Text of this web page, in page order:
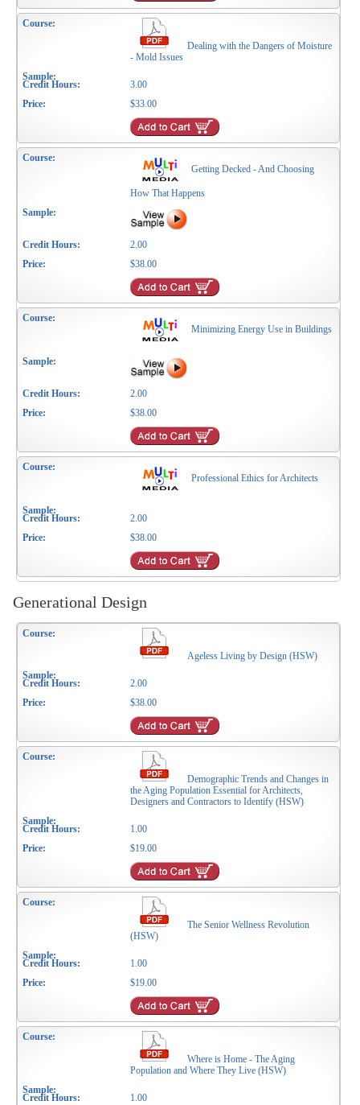
Dealing with the Dangers of Moisture
- Mold Issues
3.00
$33.00
Getting Decked - And Choosing
How That Happens
2.00
$38.00
Minimizing Energy Use in Buildings
2.00
$38.00
Professional Ethics for Architects
2.00
$38.00
Generational Design
Ageless Living by Design (HSW)
2.00
$38.00
Demographic Trends and Changes in
the Aging Population Essential for Architects,
Designers and Contractors to Identify (HSW)
1.00
$19.00
The Senior Wellness Revolution
(HSW)
1.00
$19.00
Where is Home - The Aging
Population and Where They Live (HSW)
1.00